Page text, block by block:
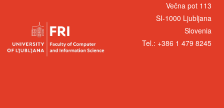
Večna pot 113
SI-1000 Ljubljana
Slovenia
Tel.: +386 1 479 8245